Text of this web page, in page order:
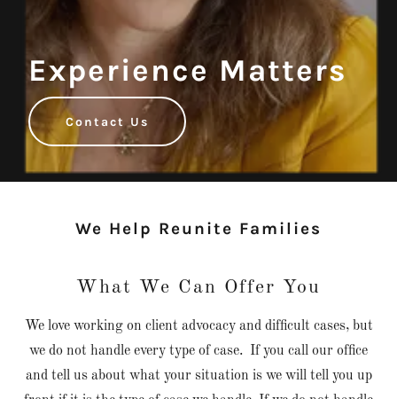
Experience Matters
Contact Us
We Help Reunite Families
What We Can Offer You
We love working on client advocacy and difficult cases, but
we do not handle every type of case. If you call our office
and tell us about what your situation is we will tell you up